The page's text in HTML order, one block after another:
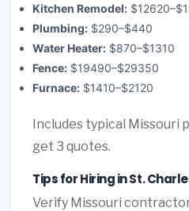
Kitchen Remodel:
Plumbing: $290–$440
Water Heater: $870–$1310
Fence: $19490–$29350
Furnace: $1410–$2120
Includes typical Missouri
get 3 quotes.
Tips for Hiring in St.
Verify Missouri